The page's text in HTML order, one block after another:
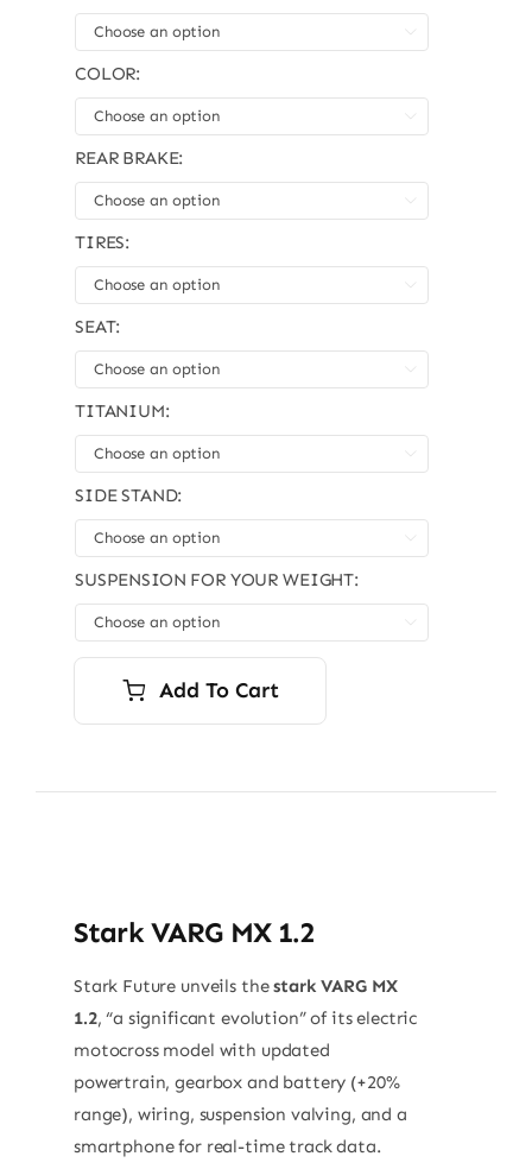
through
$13,000.00
COLOR:
REAR BRAKE:
TIRES:
SEAT:
TITANIUM:
SIDE STAND:
SUSPENSION FOR YOUR WEIGHT:
Add To Cart
Stark VARG MX 1.2
Stark Future unveils thestark VARG MX
1.2, “a significant evolution” of its electric
motocross model with updated
powertrain, gearbox and battery (+20%
range), wiring, suspension valving, and a
smartphone for real-time track data.